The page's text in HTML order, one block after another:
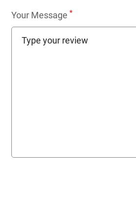
Your Message *